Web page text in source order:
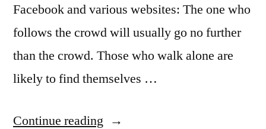
Facebook and various websites: The one who
follows the crowd will usually go no further
than the crowd. Those who walk alone are
likely to find themselves …
Continue reading “Quote